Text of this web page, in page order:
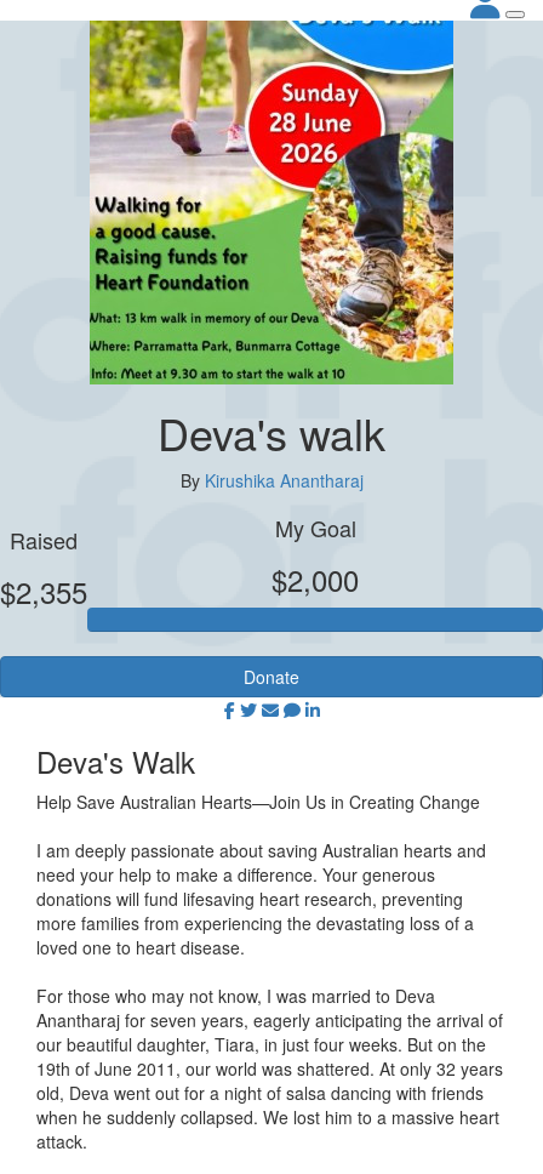
Deva's walk
By Kirushika Anantharaj
Raised
$2,355
My Goal
$2,000
Donate
Deva's Walk
Help Save Australian Hearts—Join Us in Creating Change
I am deeply passionate about saving Australian hearts and
need your help to make a difference. Your generous
donations will fund lifesaving heart research, preventing
more families from experiencing the devastating loss of a
loved one to heart disease.
For those who may not know, I was married to Deva
Anantharaj for seven years, eagerly anticipating the arrival of
our beautiful daughter, Tiara, in just four weeks. But on the
19th of June 2011, our world was shattered. At only 32 years
old, Deva went out for a night of salsa dancing with friends
when he suddenly collapsed. We lost him to a massive heart
attack.